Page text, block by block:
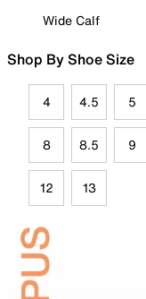
Wide Calf
Shop By Shoe Size
4 4.5 5
8 8.5 9
12 13